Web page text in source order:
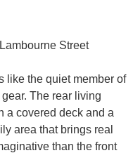
Street
like the quiet member of
The rear living
a covered deck and a
area that brings real
than the front